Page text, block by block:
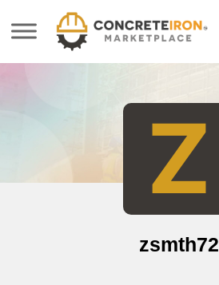
Z
zsmth72